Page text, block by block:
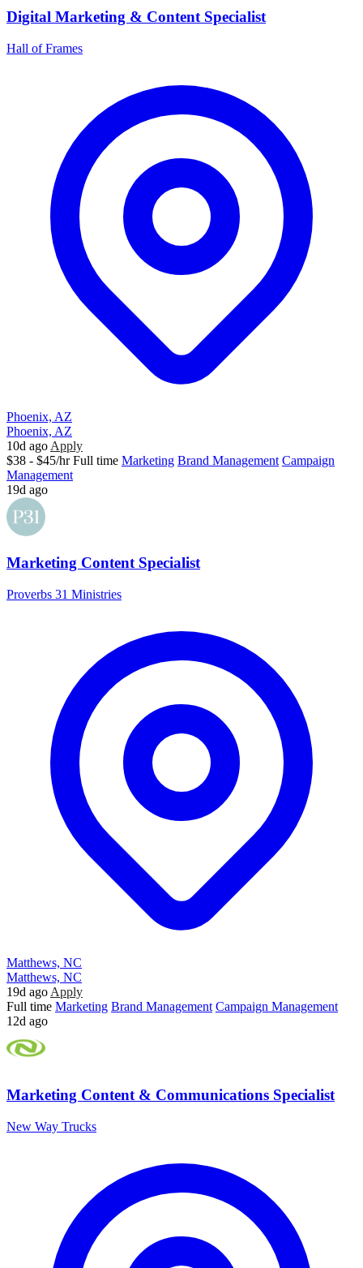
Digital Marketing & Content Specialist
Hall of Frames
Phoenix, AZ
Phoenix, AZ
10d ago Apply
$38 - $45/hr Full time Marketing Brand Management Campaign
Management
19d ago
Marketing Content Specialist
Proverbs 31 Ministries
Matthews, NC
Matthews, NC
19d ago Apply
Full time Marketing Brand Management Campaign Management
12d ago
Marketing Content & Communications Specialist
New Way Trucks